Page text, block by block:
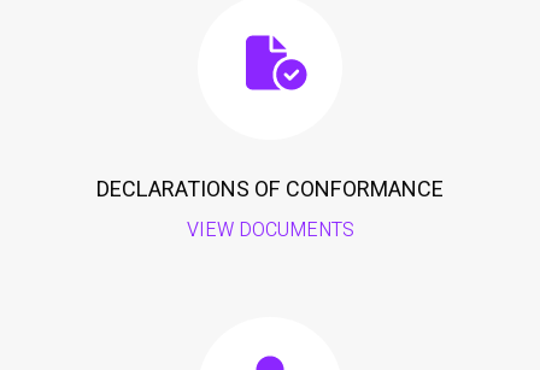
DECLARATIONS OF CONFORMANCE
VIEW DOCUMENTS